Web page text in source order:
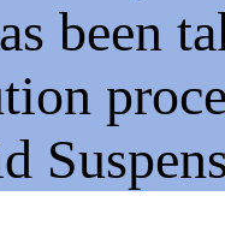
been